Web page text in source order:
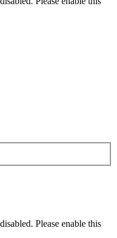
Please enable this